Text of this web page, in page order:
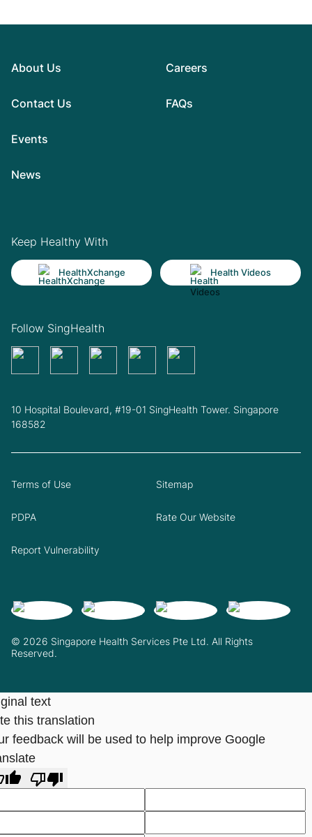
About Us
Contact Us
Events
News
Careers
FAQs
Keep Healthy With
HealthXchange Health Videos
Follow SingHealth
10 Hospital Boulevard, #19-01 SingHealth Tower. Singapore
168582
© 2026 Singapore Health Services Pte Ltd. All Rights
Reserved.
Terms of Use Sitemap
PDPA Rate Our Website
Report Vulnerability
text
this translation
feedback will be used to help improve Google